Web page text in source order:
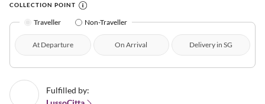
COLLECTION POINT
Traveller Non-Traveller
At Departure On Arrival Delivery in SG
Fulfilled by: